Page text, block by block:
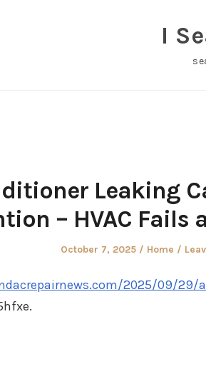
I
Leaking
– HVAC Fails
Posted
October 7, 2025
Posted
Home
2025/09/29/